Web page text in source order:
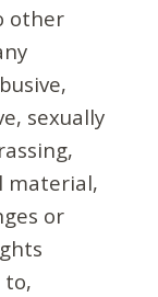
other
sexually
material,
or
to,